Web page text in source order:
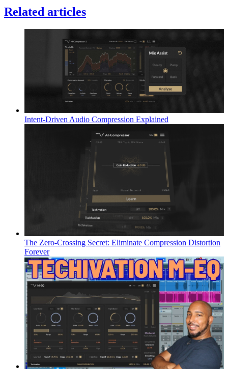
Related articles
Intent-Driven Audio Compression Explained
The Zero-Crossing Secret: Eliminate Compression Distortion
Forever